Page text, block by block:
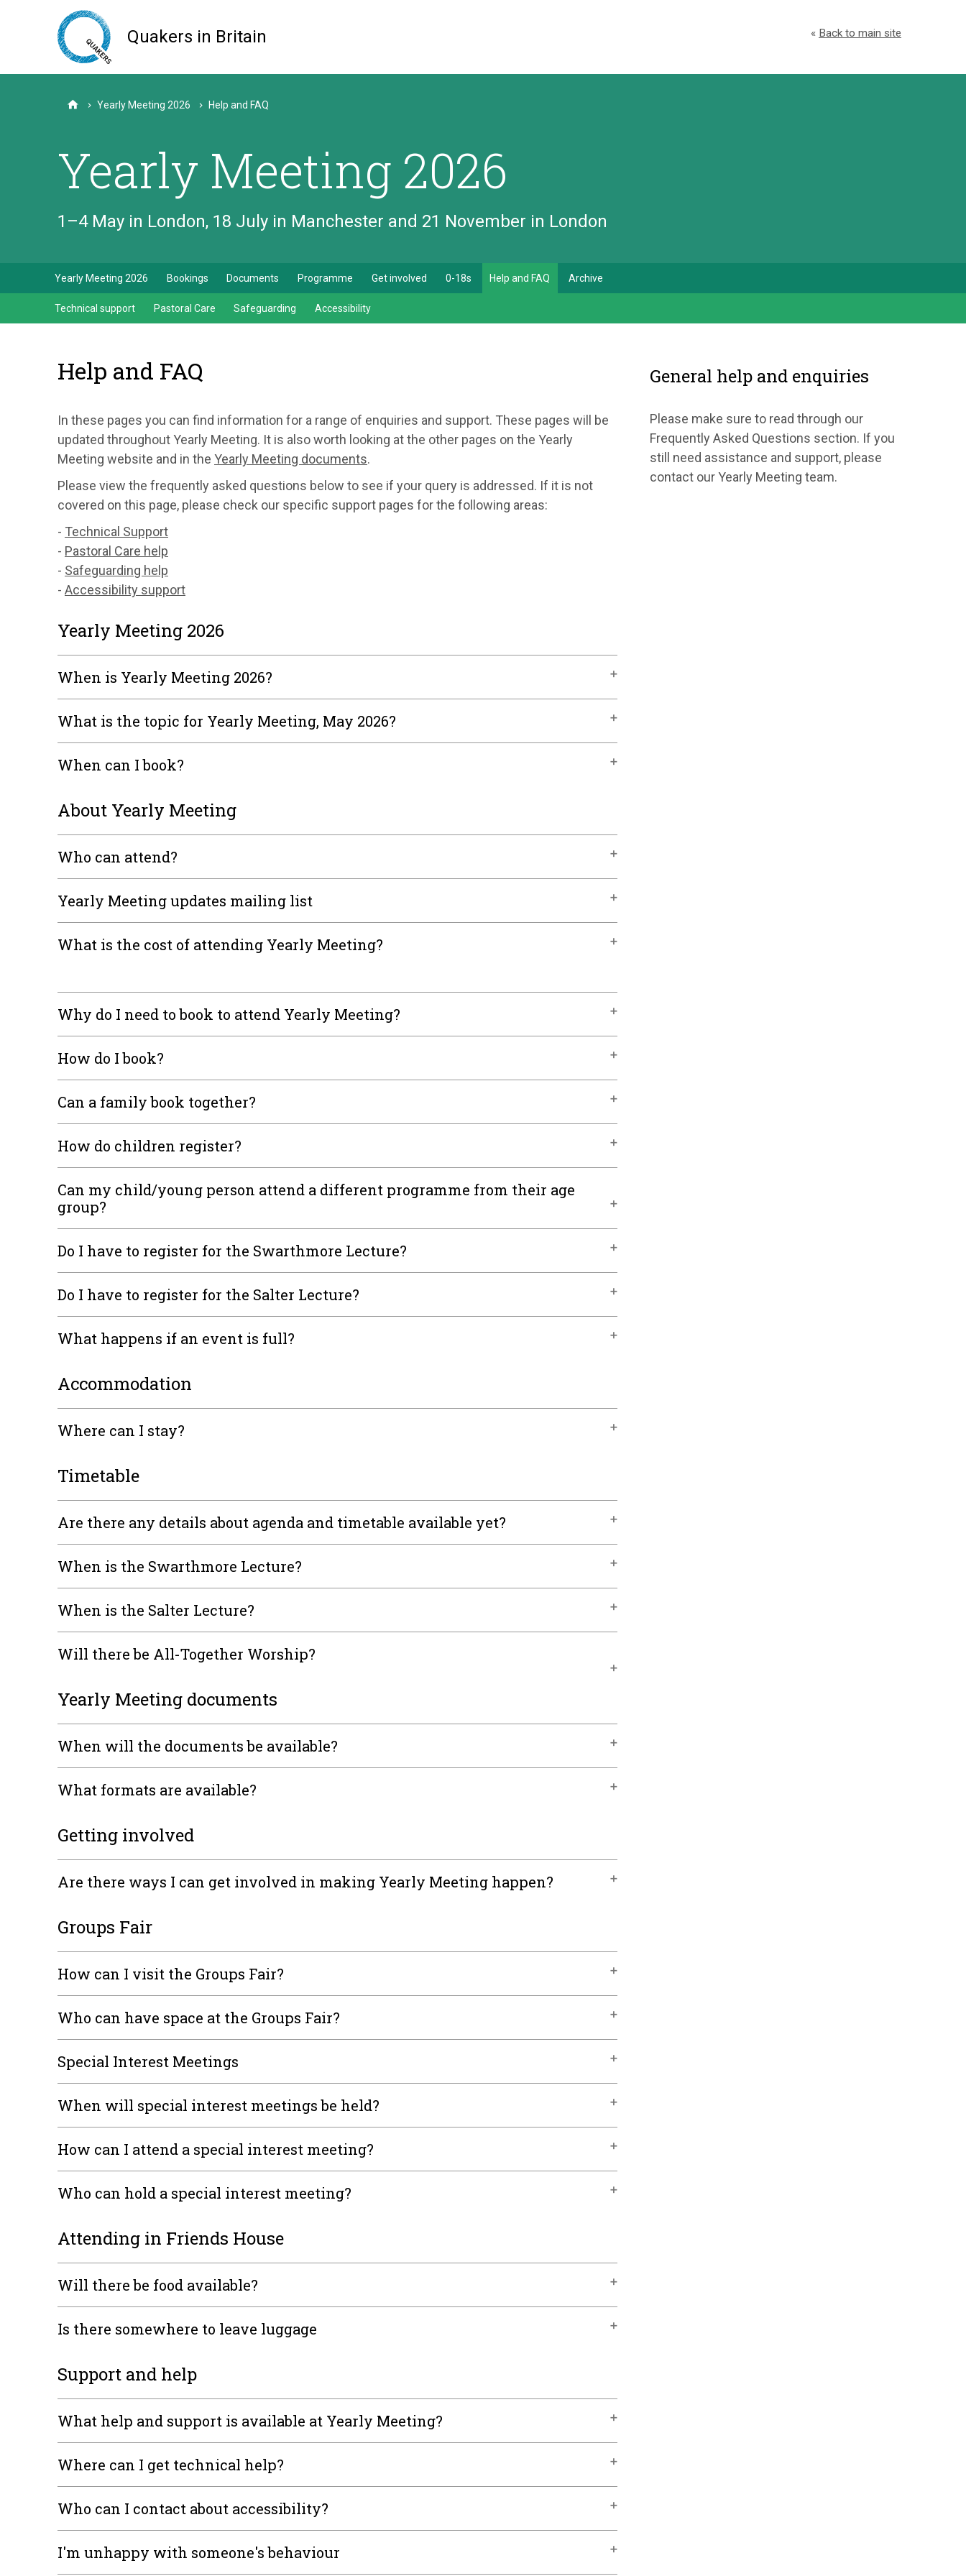
Quakers in Britain « Back to main site
HomeYearly Meeting 2026 Help and FAQ
Yearly Meeting 2026
1–4 May in London, 18 July in Manchester and 21 November in London
Yearly Meeting 2026 Bookings Documents Programme Get involved 0-18s Help and FAQ Archive
Technical support Pastoral Care Safeguarding Accessibility
Help and FAQ
In these pages you can find information for a range of enquiries and support. These pages will be
updated throughout Yearly Meeting. It is also worth looking at the other pages on the Yearly
Meeting website and in the Yearly Meeting documents.
Please view the frequently asked questions below to see if your query is addressed. If it is not
covered on this page, please check our specific support pages for the following areas:
- Technical Support
- Pastoral Care help
- Safeguarding help
- Accessibility support
Yearly Meeting 2026
When is Yearly Meeting 2026?
What is the topic for Yearly Meeting, May 2026?
When can I book?
About Yearly Meeting
Who can attend?
Yearly Meeting updates mailing list
What is the cost of attending Yearly Meeting?
Why do I need to book to attend Yearly Meeting?
How do I book?
Can a family book together?
How do children register?
Can my child/young person attend a different programme from their age
group?
Do I have to register for the Swarthmore Lecture?
Do I have to register for the Salter Lecture?
What happens if an event is full?
Accommodation
Where can I stay?
Timetable
Are there any details about agenda and timetable available yet?
When is the Swarthmore Lecture?
When is the Salter Lecture?
Will there be All-Together Worship?
Yearly Meeting documents
When will the documents be available?
What formats are available?
Getting involved
Are there ways I can get involved in making Yearly Meeting happen?
Groups Fair
How can I visit the Groups Fair?
Who can have space at the Groups Fair?
Special Interest Meetings
When will special interest meetings be held?
How can I attend a special interest meeting?
Who can hold a special interest meeting?
Attending in Friends House
Will there be food available?
Is there somewhere to leave luggage
Support and help
What help and support is available at Yearly Meeting?
Where can I get technical help?
Who can I contact about accessibility?
I'm unhappy with someone's behaviour
General help and enquiries
Please make sure to read through our
Frequently Asked Questions section. If you
still need assistance and support, please
contact our Yearly Meeting team.